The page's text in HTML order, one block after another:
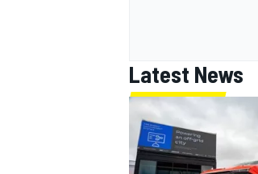
Latest News